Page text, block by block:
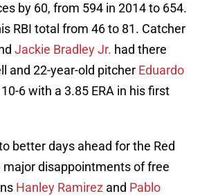
by 60, from 594 in 2014 to 654.
RBI total from 46 to 81. Catcher
Jackie Bradley Jr. had there
and 22-year-old pitcher Eduardo
6 with a 3.85 ERA in his first
better days ahead for the Red
major disappointments of free
Hanley Ramirez and Pablo